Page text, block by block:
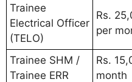
Trainee
Electrical Officer
(TELO)
Rs.
per
Trainee SHM /
Trainee ERR
Rs.
month